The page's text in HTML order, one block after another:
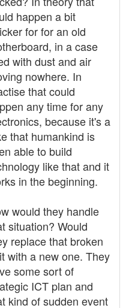
happen a bit
for for an old
in a case
with dust and air
nowhere. In
that could
any time for any
because it's a
that humankind is
able to build
like that and it
in the beginning.
would they handle
situation? Would
replace that broken
with a new one. They
some sort of
ICT plan and
kind of sudden event